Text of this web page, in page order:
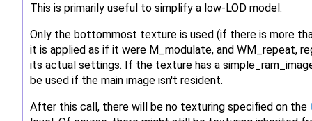
This is primarily useful to simplify a low-LOD model.
Only the bottommost texture is used (if there is more
it is applied as if it were M_modulate, and WM_repeat,
its actual settings. If the texture has a
be used if the main image isn't resident.
After this call, there will be no texturing specified on the